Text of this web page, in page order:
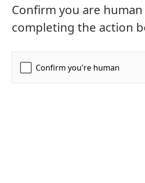
Confirm you are
completing the action